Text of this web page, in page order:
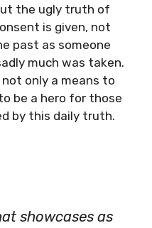
the ugly truth of
is given, not
past as someone
much was taken.
only a means to
be a hero for those
by this daily truth.
showcases as